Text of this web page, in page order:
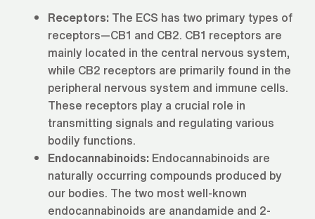
Receptors: The ECS has two primary types of
receptors—CB1 and CB2. CB1 receptors are
mainly located in the central nervous system,
while CB2 receptors are primarily found in the
peripheral nervous system and immune cells.
These receptors play a crucial role in
transmitting signals and regulating various
bodily functions.
Endocannabinoids: Endocannabinoids are
naturally occurring compounds produced by
our bodies. The two most well-known
endocannabinoids are anandamide and 2-